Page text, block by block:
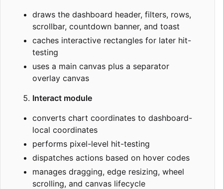
draws the dashboard header, filters, rows,
scrollbar, countdown banner, and toast
caches interactive rectangles for later hit-
testing
uses a main canvas plus a separator
overlay canvas
Interact module
converts chart coordinates to dashboard-
local coordinates
performs pixel-level hit-testing
dispatches actions based on hover codes
manages dragging, edge resizing, wheel
scrolling, and canvas lifecycle